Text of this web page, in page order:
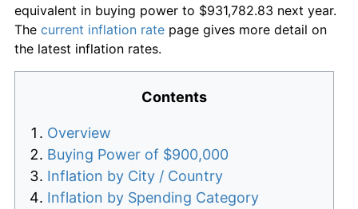
equivalent in buying power to $931,782.83 next year.
The current inflation rate page gives more detail on
the latest inflation rates.
Contents
Overview
Buying Power of $900,000
Inflation by City / Country
Inflation by Spending Category